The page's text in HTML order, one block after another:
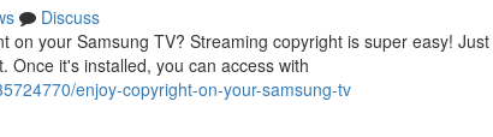
Discuss
on your Samsung TV? Streaming copyright is super easy!
Once it's installed, you can access with
enjoy-copyright-on-your-samsung-tv